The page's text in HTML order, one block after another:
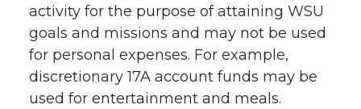
activity for the purpose of attaining WSU
goals and missions and may not be used
for personal expenses. For example,
discretionary 17A account funds may be
used for entertainment and meals.